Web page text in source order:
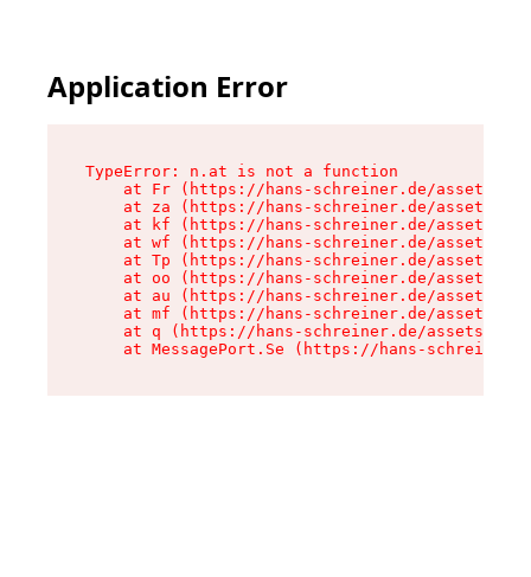
Application Error
TypeError: n.at is not a function
at Fr (https://hans-schreiner.de/assets/
at za (https://hans-schreiner.de/assets/
at kf (https://hans-schreiner.de/assets/
at wf (https://hans-schreiner.de/assets/
at Tp (https://hans-schreiner.de/assets/
at oo (https://hans-schreiner.de/assets/
at au (https://hans-schreiner.de/assets/
at mf (https://hans-schreiner.de/assets/
at q (https://hans-schreiner.de/assets/
at MessagePort.Se (https://hans-